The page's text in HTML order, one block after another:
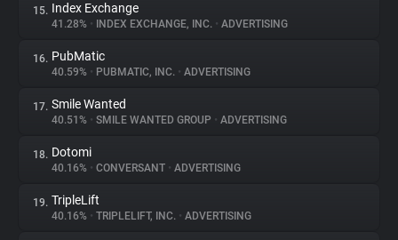
15. Index Exchange
41.28% • INDEX EXCHANGE, INC. • ADVERTISING
16. PubMatic
40.59% • PUBMATIC, INC. • ADVERTISING
17. Smile Wanted
40.51% • SMILE WANTED GROUP • ADVERTISING
18. Dotomi
40.16% • CONVERSANT • ADVERTISING
19. TripleLift
40.16% • TRIPLELIFT, INC. • ADVERTISING